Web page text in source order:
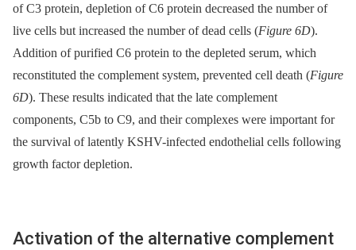
of C3 protein, depletion of C6 protein decreased the number of
live cells but increased the number of dead cells (Figure 6D).
Addition of purified C6 protein to the depleted serum, which
reconstituted the complement system, prevented cell death (Figure
6D). These results indicated that the late complement
components, C5b to C9, and their complexes were important for
the survival of latently KSHV-infected endothelial cells following
growth factor depletion.
Activation of the alternative complement